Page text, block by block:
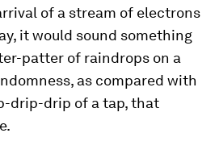
of a stream of electrons
it would sound something
patter of raindrops on a
as compared with
drip-drip of a tap, that